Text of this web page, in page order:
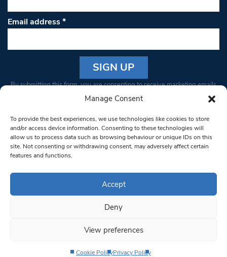
Manage Consent
To provide the best experiences, we use technologies like cookies to store
and/or access device information. Consenting to these technologies will
allow us to process data such as browsing behaviour or unique IDs on this
site. Not consenting or withdrawing consent, may adversely affect certain
features and functions.
Accept
Deny
View preferences
Cookie PolicyPrivacy Policy
Email address*
Constant
Please
leave
this field
blank.
By submitting this form, you are consenting to receive marketing emails
from: South West Londoner. You can revoke your consent to receive
bottom of every email.Emails are serviced by Constant Contact
© 1997-2026 South West Londoner.
Privacy Policy
Terms & Conditions